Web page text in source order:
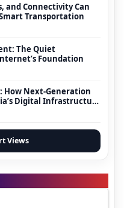
and Connectivity Can
Transportation
The Quiet
Foundation
How Next-Generation
Digital Infrastructure
Views